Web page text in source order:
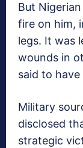
But
fire on him,
legs. It was
wounds in
said to
Military
disclosed
strategic